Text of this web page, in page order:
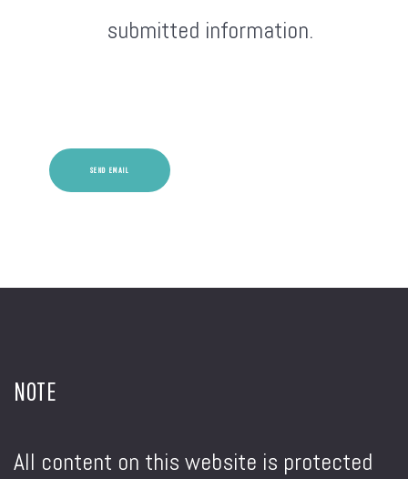
submitted information.
Captcha*
SEND EMAIL
NOTE
All content on this website is protected